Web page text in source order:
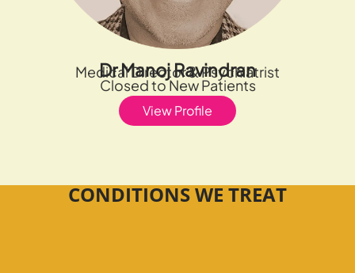
Dr Manoj Ravindran
Medical Director & Psychiatrist
Closed to New Patients
View Profile
CONDITIONS WE TREAT